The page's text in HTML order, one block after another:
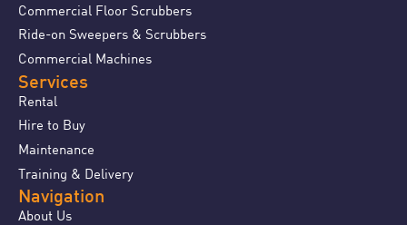
Commercial Floor Scrubbers
Ride-on Sweepers & Scrubbers
Commercial Machines
Services
Rental
Hire to Buy
Maintenance
Training & Delivery
Navigation
About Us